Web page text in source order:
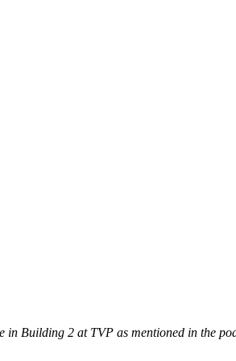
in Building 2 at TVP as mentioned in the